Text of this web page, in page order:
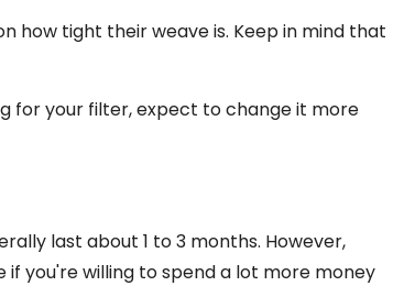
how tight their weave is. Keep in mind that
for your filter, expect to change it more
last about 1 to 3 months. However,
you're willing to spend a lot more money